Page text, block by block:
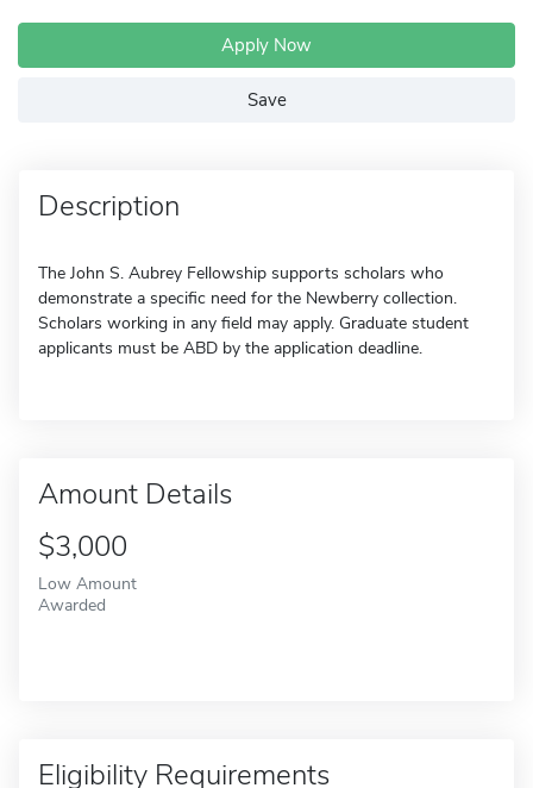
Apply Now
Save
Description
The John S. Aubrey Fellowship supports scholars who
demonstrate a specific need for the Newberry collection.
Scholars working in any field may apply. Graduate student
applicants must be ABD by the application deadline.
Amount Details
$3,000
Low Amount
Awarded
Eligibility Requirements